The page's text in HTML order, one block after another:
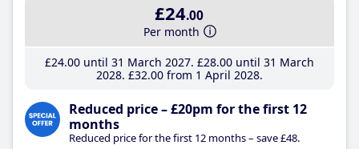
£24.00
Per month
£24.00until 31 March 2027 £28.00until 31 March
2028 £32.00from 1 April 2028
Reduced price – £20pm for the first 12
months
Reduced price for the first 12 months – save £48.